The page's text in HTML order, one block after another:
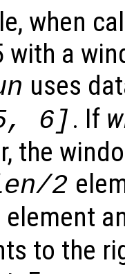
when
with a
uses
6] . If
the
/2
element
to the